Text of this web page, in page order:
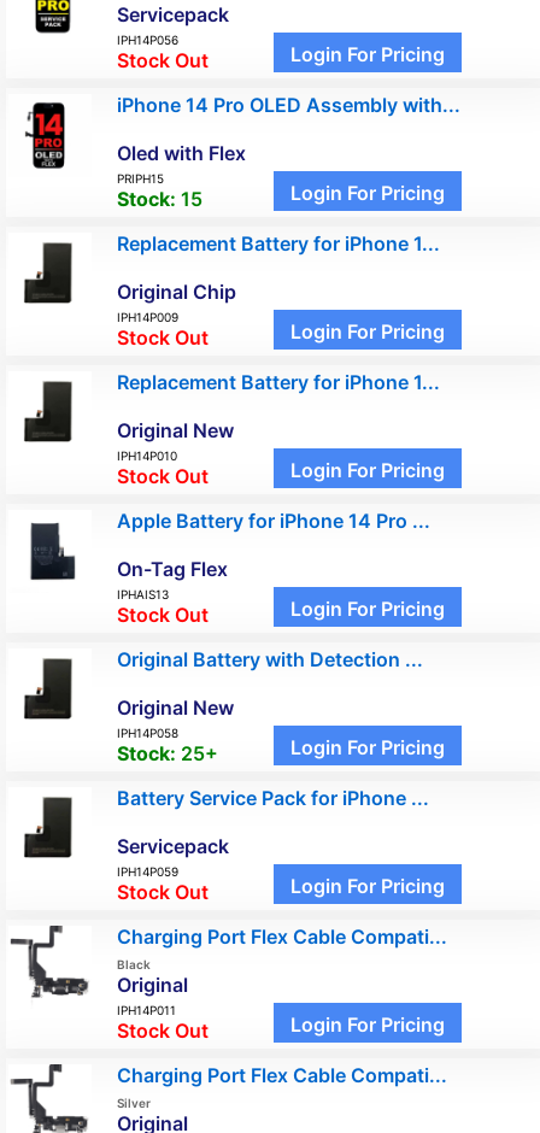
Servicepack
IPH14P056
Stock Out Login For Pricing
iPhone 14 Pro OLED Assembly with...
Oled with Flex
PRIPH15
Stock: 15 Login For Pricing
Replacement Battery for iPhone 1...
Original Chip
IPH14P009
Stock Out Login For Pricing
Replacement Battery for iPhone 1...
Original New
IPH14P010
Stock Out Login For Pricing
Apple Battery for iPhone 14 Pro ...
On-Tag Flex
IPHAIS13
Stock Out Login For Pricing
Original Battery with Detection ...
Original New
IPH14P058
Stock: 25+ Login For Pricing
Battery Service Pack for iPhone ...
Servicepack
IPH14P059
Stock Out Login For Pricing
Charging Port Flex Cable Compati...
Black
Original
IPH14P011
Stock Out Login For Pricing
Charging Port Flex Cable Compati...
Silver
Original